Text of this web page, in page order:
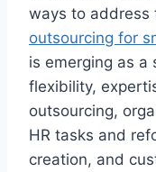
ways to address
outsourcing for
is emerging as a
flexibility,
outsourcing,
HR tasks and
creation, and